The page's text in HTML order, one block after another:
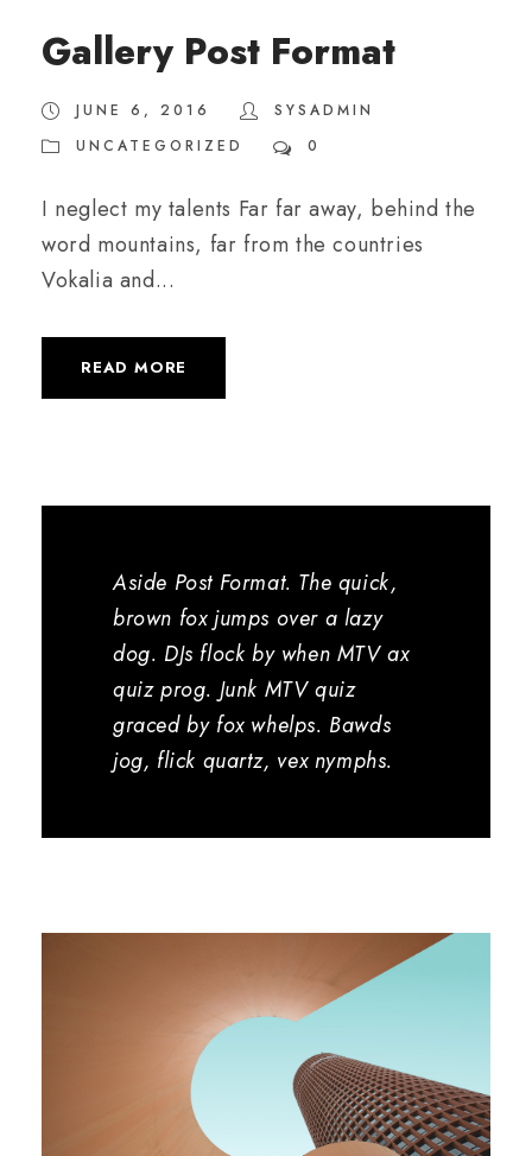
Gallery Post Format
JUNE 6, 2016
SYSADMIN
UNCATEGORIZED
0
I neglect my talents Far far away, behind the
word mountains, far from the countries
Vokalia and...
READ MORE
Aside Post Format. The quick,
brown fox jumps over a lazy
dog. DJs flock by when MTV ax
quiz prog. Junk MTV quiz
graced by fox whelps. Bawds
jog, flick quartz, vex nymphs.